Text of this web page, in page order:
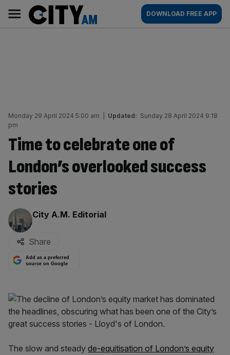
content
AM
Main
navigation
DOWNLOAD FREE APP
Monday 29 April 2024 5:00 am Updated: Sunday 28 April 2024 9:18
pm
Time to celebrate one of
London’s overlooked success
stories
By:
City A.M. Editorial
Share
Add as a preferred
source on Google
The slow and steady de-equitisation of London’s equity